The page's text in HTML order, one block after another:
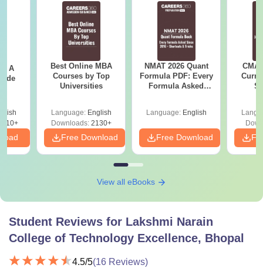
- A
Best Online MBA
Courses by Top
Universities
Language: English
Downloads:2130+
Free Download
NMAT 2026 Quant
Formula PDF: Every
Formula Asked
Language: English
Free Download
View all eBooks
Student Reviews for Lakshmi Narain
College of Technology Excellence, Bhopal
4.5/5(16 Reviews)